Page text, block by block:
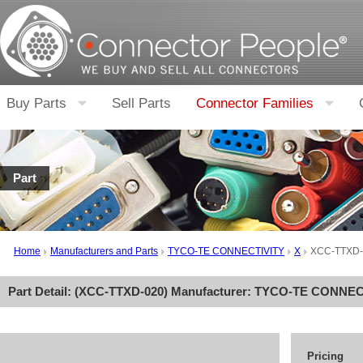
Buy Parts Sell Parts Connector Families
Part
Home Manufacturers and Parts TYCO-TE CONNECTIVITY X XCC-
Part Detail: (XCC-TTXD-020) Manufacturer: TYCO-TE
Pricing